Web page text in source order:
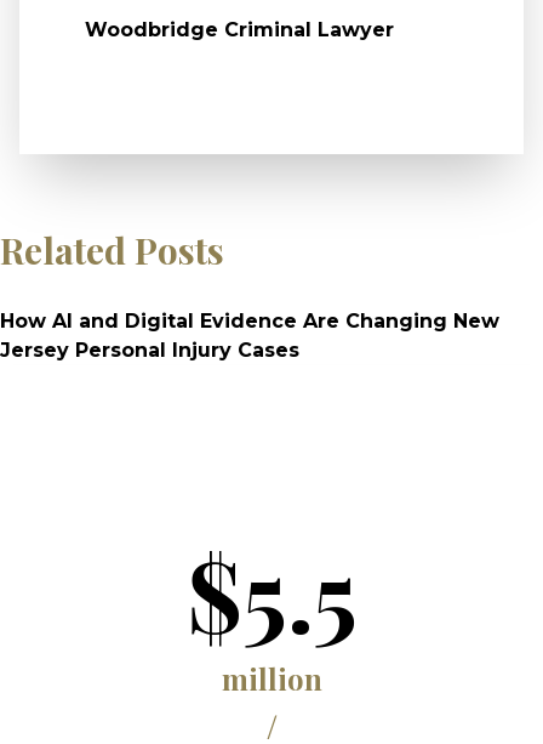
Woodbridge Criminal Lawyer
Related Posts
How AI and Digital Evidence Are Changing New
Jersey Personal Injury Cases
$5.5
million
/